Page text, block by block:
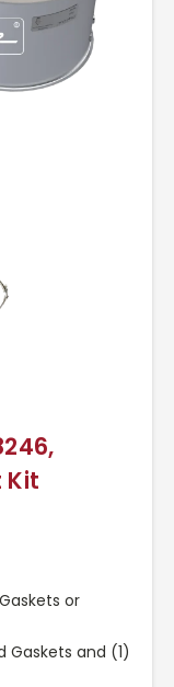
Kit
or
and (1)